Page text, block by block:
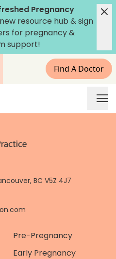
Pregnancy
resource hub &sign
for pregnancy &
support!
Find A Doctor
BC V5Z 4J7
Pre-Pregnancy
Early Pregnancy